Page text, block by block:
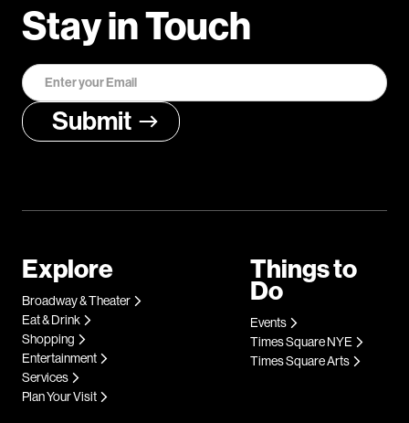
Stay in Touch
Explore
Broadway & Theater
Eat & Drink
Shopping
Entertainment
Services
Plan Your Visit
Things to
Do
Events
Times Square NYE
Times Square Arts